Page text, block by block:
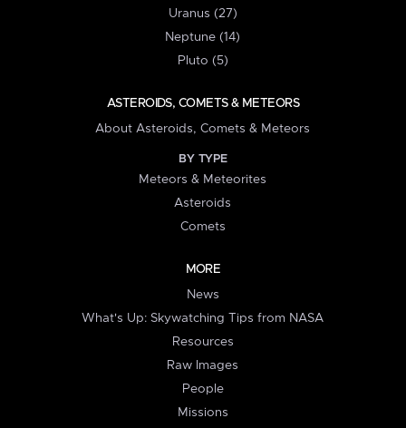
Uranus (27)
Neptune (14)
Pluto (5)
ASTEROIDS, COMETS & METEORS
About Asteroids, Comets & Meteors
BY TYPE
Meteors & Meteorites
Asteroids
Comets
MORE
News
What's Up: Skywatching Tips from NASA
Resources
Raw Images
People
Missions